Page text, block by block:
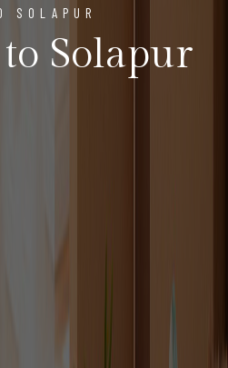
SOLAPUR
Solapur